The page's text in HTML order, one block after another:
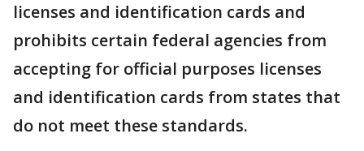
licenses and identification cards and
prohibits certain federal agencies from
accepting for official purposes licenses
and identification cards from states that
do not meet these standards.